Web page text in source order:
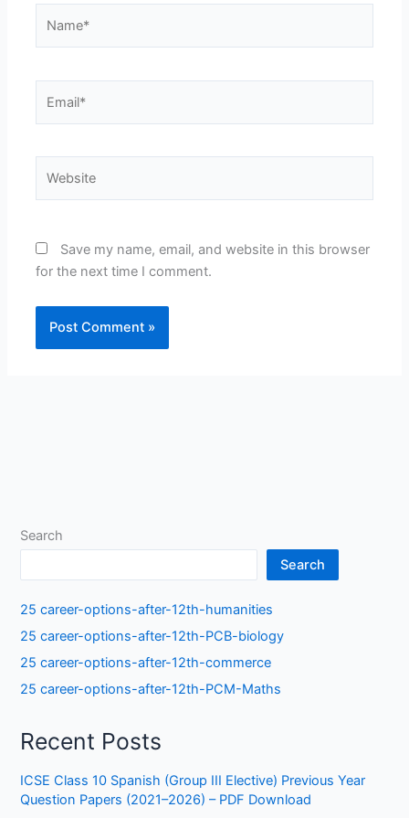
Save my name, email, and website in this browser
for the next time I comment.
Search
Search
25 career-options-after-12th-humanities
25 career-options-after-12th-PCB-biology
25 career-options-after-12th-commerce
25 career-options-after-12th-PCM-Maths
Recent Posts
ICSE Class 10 Spanish (Group III Elective) Previous Year
Question Papers (2021–2026) – PDF Download